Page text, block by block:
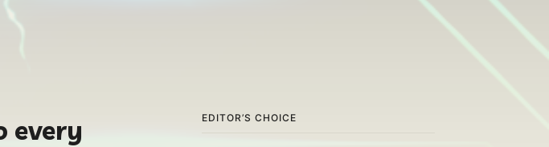
EDITOR’S CHOICE
every